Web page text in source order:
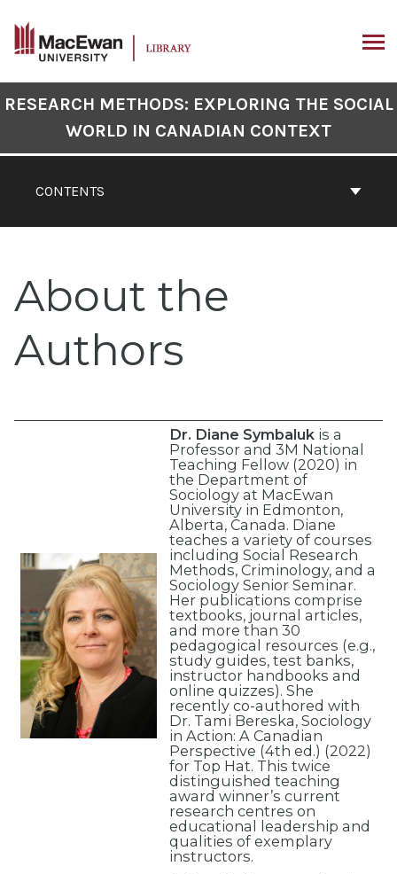
content
Book
Navigation
CONTENTS
RESEARCH METHODS: EXPLORING THE SOCIAL
WORLD IN CANADIAN CONTEXT
About the
Authors
Dr. Diane Symbaluk is a
Professor and 3M National
Teaching Fellow (2020) in
the Department of
Sociology at MacEwan
University in Edmonton,
Alberta, Canada. Diane
teaches a variety of courses
including Social Research
Methods, Criminology, and a
Sociology Senior Seminar.
Her publications comprise
textbooks, journal articles,
and more than 30
pedagogical resources (e.g.,
study guides, test banks,
instructor handbooks and
online quizzes). She
recently co-authored with
Dr. Tami Bereska, Sociology
in Action: A Canadian
Perspective (4th ed.) (2022)
for Top Hat. This twice
distinguished teaching
award winner’s current
research centres on
educational leadership and
qualities of exemplary
instructors.